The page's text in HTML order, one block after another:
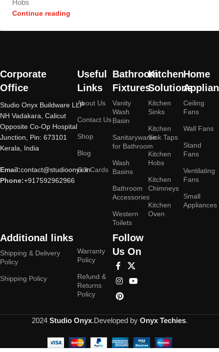
Hobs
Continue reading
Corporate
Office
Studio Onyx Buildware LLP
NH Vadakara, Calicut
Opposite Co-Op Hospital
Junction, Pin: 673101
Kerala, India
Email:contact@studioonyx.in
Phone:+917592962966
Useful
Links
About Us
Contact Us
Shop
Blog
Gift Cards
Bathroom
Fixtures
Vanity
Wash
Basin
Sanitarywares
for Bathroom
Wash
Basins
Bathroom
Accessories
Western
Toilets
Kitchen
Solutions
Kitchen
Sinks
Kitchen
Sink Taps
Kitchen
Hobs
Kitchen
Chimneys
Kitchen
Oven
Home
Ceiling
Fans
Wall Fans
Stand
Fans
Ventilating
Fans
Small
Appliances
Additional links
Shipping & Delivery
Policy
Shipping Policy
Warranty
Policy
Refund &
Returns
Policy
Follow
Us On
2024 Studio Onyx.Developed by Onyx Techies.